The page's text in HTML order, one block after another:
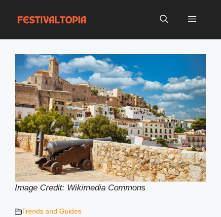
Menu
Image Credit: Wikimedia Commons
Trends and Guides